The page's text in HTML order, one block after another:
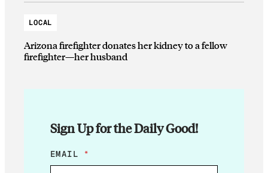
LOCAL
Arizona firefighter donates her kidney to a fellow
firefighter—her husband
Sign Up for the Daily Good!
E
M
EMAIL *